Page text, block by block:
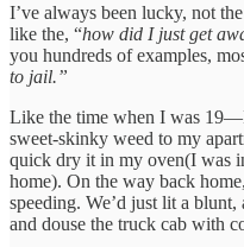
I’ve always been lucky, not
like the, “how did I just get
you hundreds of examples,
to jail.”
Like the time when I was
sweet-skinky weed to my
quick dry it in my oven(I was
home). On the way back
speeding. We’d just lit a
and douse the truck cab with